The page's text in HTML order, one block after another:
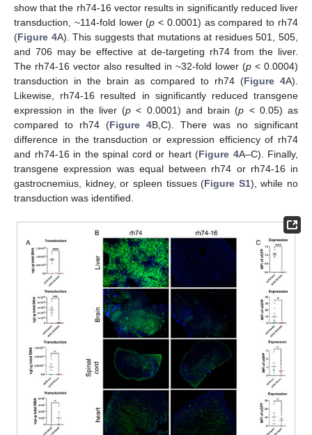
show that the rh74-16 vector results in significantly reduced liver
transduction, ~114-fold lower (p < 0.0001) as compared to rh74
(Figure 4A). This suggests that mutations at residues 501, 505,
and 706 may be effective at de-targeting rh74 from the liver.
The rh74-16 vector also resulted in ~32-fold lower (p < 0.0004)
transduction in the brain as compared to rh74 (Figure 4A).
Likewise, rh74-16 resulted in significantly reduced transgene
expression in the liver (p < 0.0001) and brain (p < 0.05) as
compared to rh74 (Figure 4B,C). There was no significant
difference in the transduction or expression efficiency of rh74
and rh74-16 in the spinal cord or heart (Figure 4A–C). Finally,
transgene expression was equal between rh74 or rh74-16 in
gastrocnemius, kidney, or spleen tissues (Figure S1), while no
transduction was identified.